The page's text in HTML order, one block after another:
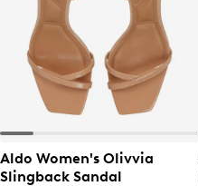
Aldo Women's Olivvia
Slingback Sandal